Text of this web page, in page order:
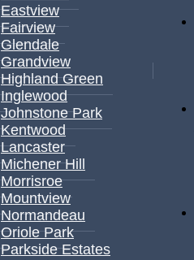
Eastview
Fairview
Glendale
Grandview
Highland Green
Inglewood
Johnstone Park
Kentwood
Lancaster
Michener Hill
Morrisroe
Mountview
Normandeau
Oriole Park
Parkside Estates